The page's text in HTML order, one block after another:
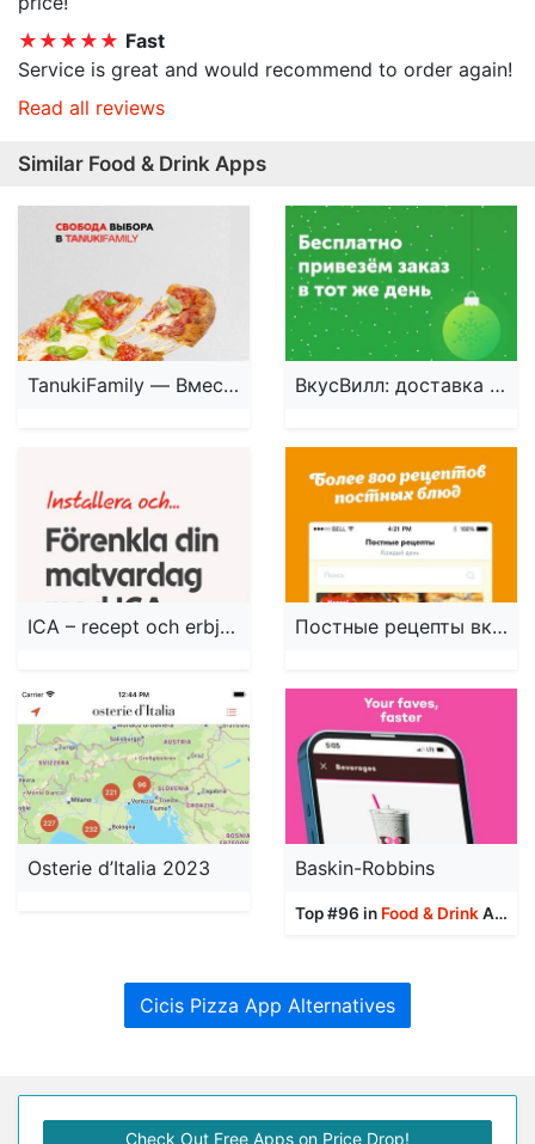
★★★★★ Fast
Service is great and would recommend to order again!
Read all reviews
Similar Food & Drink Apps
TanukiFamily — Вместе есть! ВкусВилл: доставка продуктов
ICA – recept och erbjudanden Постные рецепты вкусных блюд!
Osterie d’Italia 2023 Baskin-Robbins
Top #96 in Food & DrinkApps
Cicis Pizza App Alternatives
Check Out Free Apps on Price Drop!